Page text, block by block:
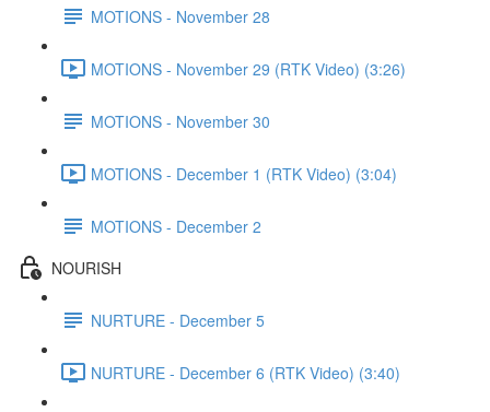
MOTIONS - November 28
MOTIONS - November 29 (RTK Video) (3:26)
MOTIONS - November 30
MOTIONS - December 1 (RTK Video) (3:04)
MOTIONS - December 2
NOURISH
NURTURE - December 5
NURTURE - December 6 (RTK Video) (3:40)